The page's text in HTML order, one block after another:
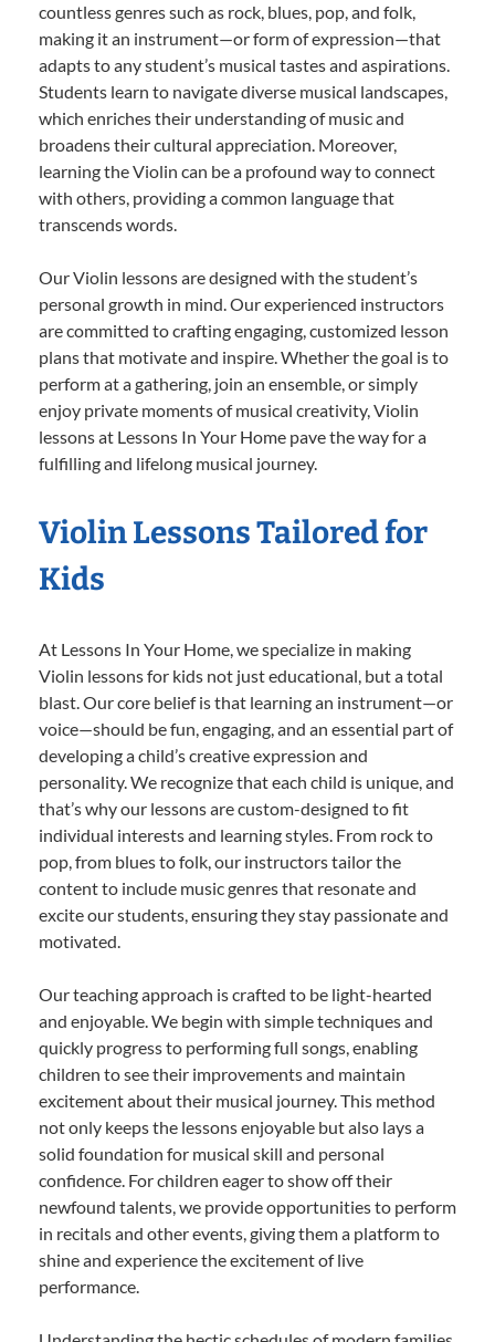
countless genres such as rock, blues, pop, and folk,
making it an instrument—or form of expression—that
adapts to any student’s musical tastes and aspirations.
Students learn to navigate diverse musical landscapes,
which enriches their understanding of music and
broadens their cultural appreciation. Moreover,
learning the Violin can be a profound way to connect
with others, providing a common language that
transcends words.
Our Violin lessons are designed with the student’s
personal growth in mind. Our experienced instructors
are committed to crafting engaging, customized lesson
plans that motivate and inspire. Whether the goal is to
perform at a gathering, join an ensemble, or simply
enjoy private moments of musical creativity, Violin
lessons at Lessons In Your Home pave the way for a
fulfilling and lifelong musical journey.
Violin Lessons Tailored for
Kids
At Lessons In Your Home, we specialize in making
Violin lessons for kids not just educational, but a total
blast. Our core belief is that learning an instrument—or
voice—should be fun, engaging, and an essential part of
developing a child’s creative expression and
personality. We recognize that each child is unique, and
that’s why our lessons are custom-designed to fit
individual interests and learning styles. From rock to
pop, from blues to folk, our instructors tailor the
content to include music genres that resonate and
excite our students, ensuring they stay passionate and
motivated.
Our teaching approach is crafted to be light-hearted
and enjoyable. We begin with simple techniques and
quickly progress to performing full songs, enabling
children to see their improvements and maintain
excitement about their musical journey. This method
not only keeps the lessons enjoyable but also lays a
solid foundation for musical skill and personal
confidence. For children eager to show off their
newfound talents, we provide opportunities to perform
in recitals and other events, giving them a platform to
shine and experience the excitement of live
performance.